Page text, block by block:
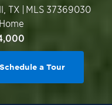
,TX | MLS 37369030
Schedule a Tour